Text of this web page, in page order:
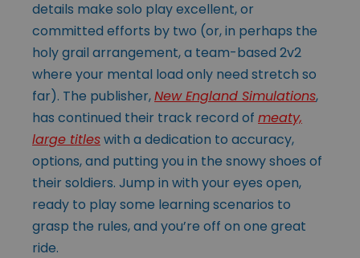
details make solo play excellent, or
committed efforts by two (or, in perhaps the
holy grail arrangement, a team-based 2v2
where your mental load only need stretch so
far). The publisher,New England Simulations,
has continued their track record of meaty,
large titleswith a dedication to accuracy,
options, and putting you in the snowy shoes of
their soldiers. Jump in with your eyes open,
ready to play some learning scenarios to
grasp the rules, and you’re off on one great
ride.